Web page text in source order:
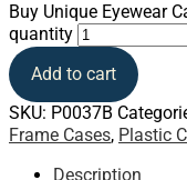
Buy Unique Eyewear
quantity
Add to cart
SKU: P0037B
Frame Cases, Plastic
Description